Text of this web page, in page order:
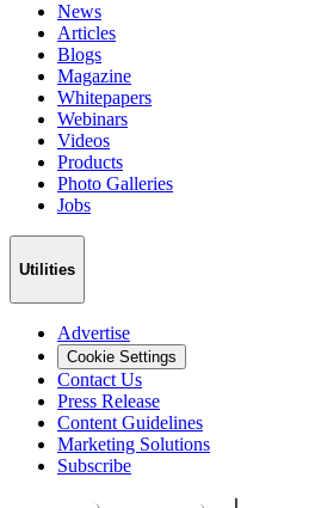
News
Articles
Blogs
Magazine
Whitepapers
Webinars
Videos
Products
Photo Galleries
Jobs
Utilities
Advertise
Cookie Settings
Contact Us
Press Release
Content Guidelines
Marketing Solutions
Subscribe